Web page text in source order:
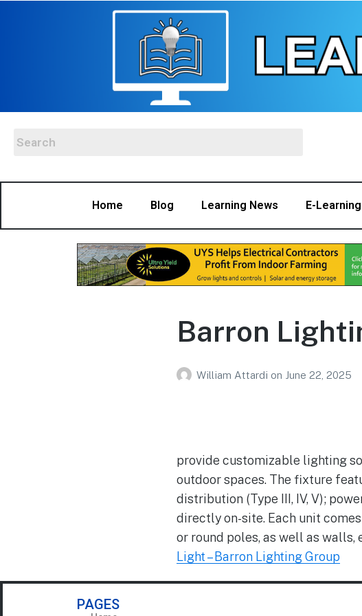
Home Blog Learning News E-
Barron
William Attardi on June 22, 2025
provide customizable lighting
outdoor spaces. The fixture
distribution (Type III, IV, V);
directly on-site. Each unit
or round poles, as well as
Light – Barron Lighting Group
PAGES